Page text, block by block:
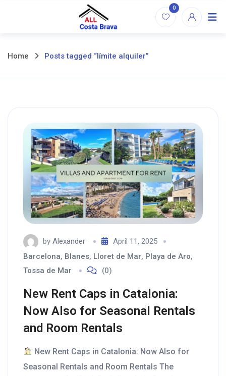
0
Home Posts tagged “límite alquiler”
by Alexander
April 11, 2025
Barcelona, Blanes, Lloret de Mar, Playa de Aro,
Tossa de Mar
(0)
New Rent Caps in Catalonia:
Now Also for Seasonal Rentals
and Room Rentals
New Rent Caps in Catalonia: Now Also for
Seasonal Rentals and Room Rentals The